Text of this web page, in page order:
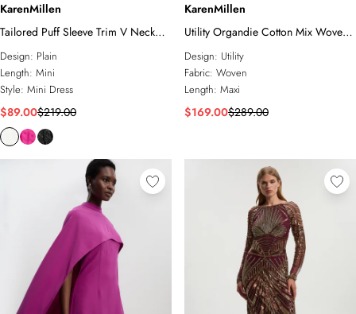
KarenMillen
Tailored Puff Sleeve Trim V Neck
Detail Mini Dress
Design: Plain
Length: Mini
Style: Mini Dress
$89.00$219.00
KarenMillen
Utility Organdie Cotton Mix Woven
Maxi Dress
Design: Utility
Fabric: Woven
Length: Maxi
$169.00$289.00